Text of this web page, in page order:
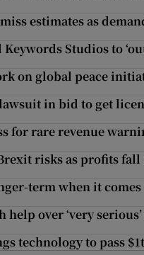
estimates as
Studios to
on global peace
in bid to get
for rare revenue
risks as profits fall
term when it
over ‘very
technology to pass